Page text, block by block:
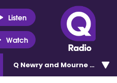
Listen
Watch
Q Newry and Mourne 100.5